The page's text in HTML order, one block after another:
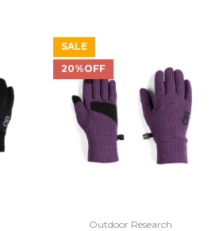
SALE
20%OFF
Outdoor Research